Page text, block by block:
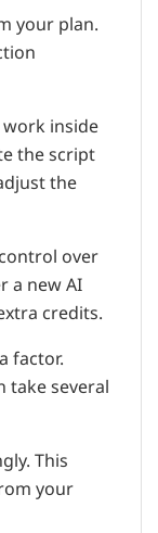
your plan.
inside
the script
the
over
a new AI
credits.
factor.
take several
This
your